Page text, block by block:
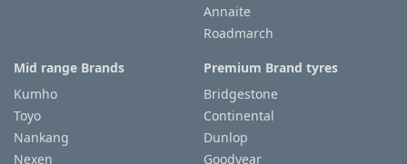
Annaite
Roadmarch
Mid range Brands
Kumho
Toyo
Nankang
Nexen
Premium Brand tyres
Bridgestone
Continental
Dunlop
Goodyear